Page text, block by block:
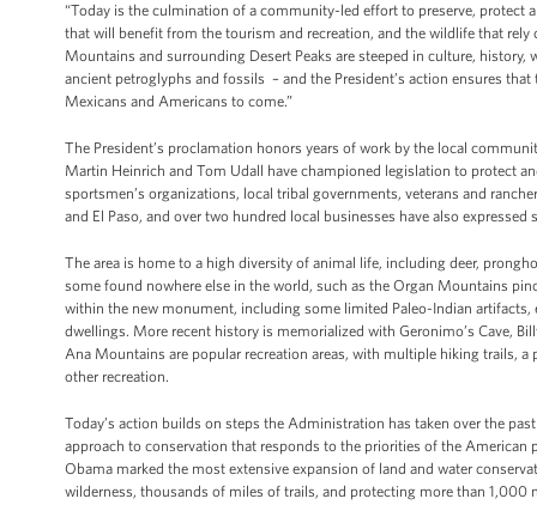
“Today is the culmination of a community-led effort to preserve, protect
that will benefit from the tourism and recreation, and the wildlife that rely
Mountains and surrounding Desert Peaks are steeped in culture,
ancient petroglyphs and fossils – and the President’s action ensures
Mexicans and Americans to come.”
The President’s proclamation honors years of work by the local
Martin Heinrich and Tom Udall have championed legislation to protect
sportsmen’s organizations, local tribal governments, veterans and
and El Paso, and over two hundred local businesses have also
The area is home to a high diversity of animal life, including deer,
some found nowhere else in the world, such as the Organ Mountains
within the new monument, including some limited Paleo-Indian
dwellings. More recent history is memorialized with Geronimo’s Cave,
Ana Mountains are popular recreation areas, with multiple hiking trails,
other recreation.
Today’s action builds on steps the Administration has taken over the
approach to conservation that responds to the priorities of the
Obama marked the most extensive expansion of land and water
wilderness, thousands of miles of trails, and protecting more than 1,000